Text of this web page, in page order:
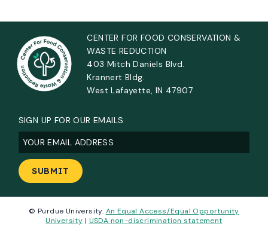
CENTER FOR FOOD CONSERVATION &
WASTE REDUCTION
403 Mitch Daniels Blvd.
Krannert Bldg.
West Lafayette, IN 47907
SIGN UP FOR OUR EMAILS
Email(Required)
© Purdue University. An Equal Access/Equal Opportunity
University | USDA non-discrimination statement